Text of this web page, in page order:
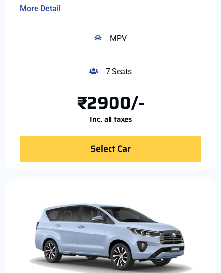
More Detail
MPV
7 Seats
₹2900/-
Inc. all taxes
Select Car